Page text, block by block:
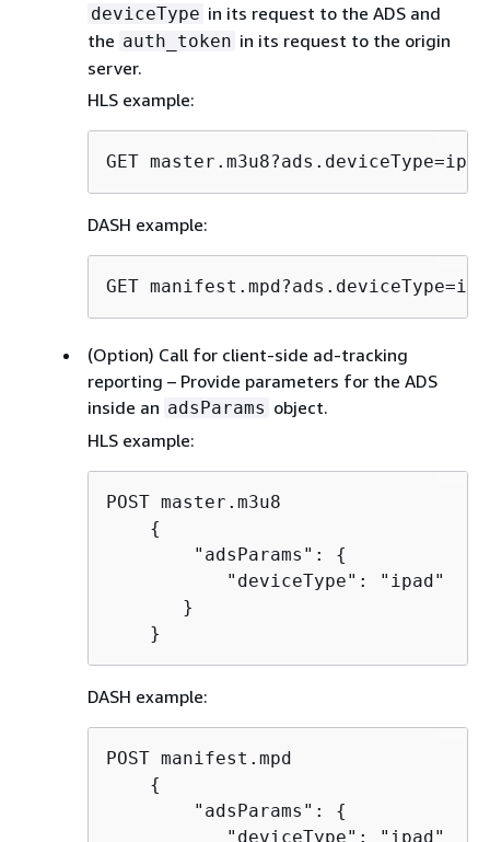
deviceType in its request to the ADS and
the auth_token in its request to the origin
server.
HLS example:
GET
DASH example:
GET
(Option) Call for client-side ad-tracking
reporting – Provide parameters for the ADS
inside an adsParams object.
HLS example:
POST master.m3u8
{
        "adsParams":
{
           "deviceType": "ipad"
       }
    }
DASH example:
POST manifest.mpd
{
        "adsParams":
{
           "deviceType": "ipad"